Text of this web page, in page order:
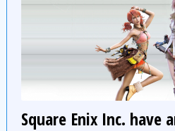
Square Enix Inc. have